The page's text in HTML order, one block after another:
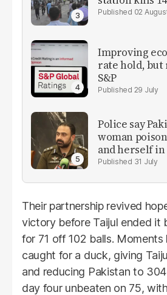
02
Improving
rate hold, but
S&P
29 July
Police say
woman
and herself
31 July
Their partnership revived
victory before Taijul ended it
for 71 off 102 balls. Moments
caught for a duck, giving
and reducing Pakistan to
day four unbeaten on 75,